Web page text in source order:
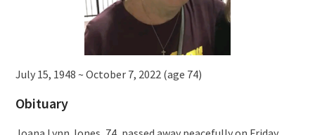
July 15, 1948 ~ October 7, 2022 (age 74)
Obituary